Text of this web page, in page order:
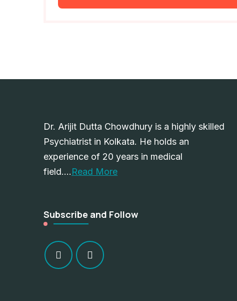
Dr. Arijit Dutta Chowdhury is a highly skilled
Psychiatrist in Kolkata. He holds an
experience of 20 years in medical
field….Read More
Subscribe and Follow